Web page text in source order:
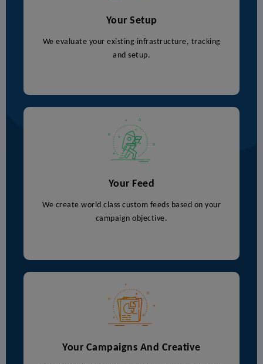
Your Setup
We evaluate your existing infrastructure, tracking
and setup.
Your Feed
We create world class custom feeds based on your
campaign objective.
Your Campaigns And Creative